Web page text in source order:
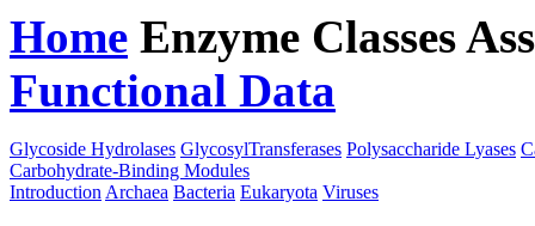
Home Enzyme Classes
Functional Data
Glycoside Hydrolases GlycosylTransferases Polysaccharide Lyases
Carbohydrate-Binding Modules
Introduction Archaea Bacteria Eukaryota Viruses